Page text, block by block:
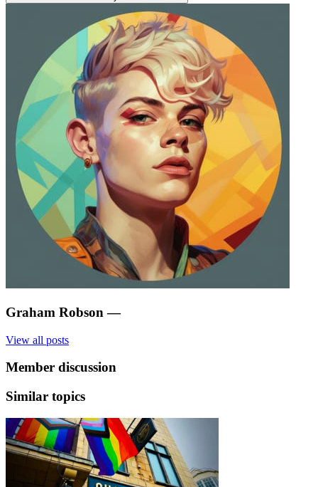
Graham Robson —
View all posts
Member discussion
Similar topics